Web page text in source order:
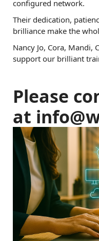
configured network.
Their dedication,
brilliance make the
Nancy Jo, Cora, Mandi,
support our brilliant
Please
at